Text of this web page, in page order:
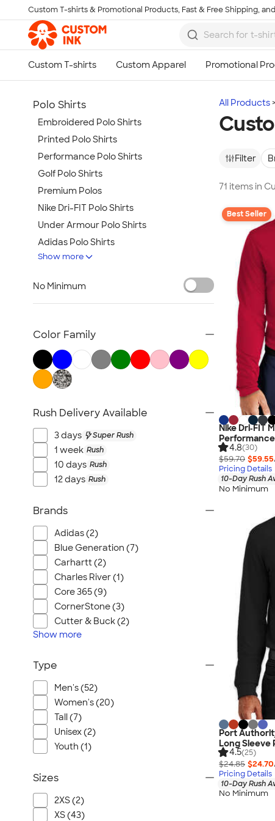
Skip to main content
Custom T-shirts & Promotional Products, Fast & Free Shipping,
All Products
Filter
71 items in
Best Seller
Nike Dri‑FIT
4.8(30)
$59.70 $59.55
Pricing Details
10-Day Rush
No Minimum
Port
Long Sleeve
4.5(25)
$24.85 $24.70
Pricing Details
10-Day Rush
No Minimum
Polo Shirts
Embroidered Polo Shirts
Printed Polo Shirts
Performance Polo Shirts
Golf Polo Shirts
Premium Polos
Nike Dri-FIT Polo Shirts
Under Armour Polo Shirts
Adidas Polo Shirts
Long Sleeve Polo Shirts
Kids Polo Shirts
All Polo Shirts
NEW Polo Shirts
Show more
No Minimum
Color Family
Rush Delivery Available
3 days Super Rush
1 week Rush
10 days Rush
12 days Rush
Brands
Adidas (2)
Blue Generation (7)
Carhartt (2)
Charles River (1)
Core 365 (9)
CornerStone (3)
Cutter & Buck (2)
Show more
Type
Men's (52)
Women's (20)
Tall (7)
Unisex (2)
Youth (1)
Sizes
2XS (2)
XS (43)